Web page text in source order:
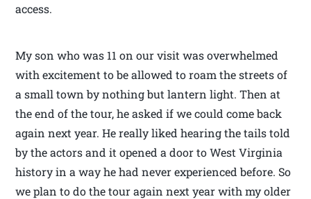
access.
My son who was 11 on our visit was overwhelmed
with excitement to be allowed to roam the streets of
a small town by nothing but lantern light. Then at
the end of the tour, he asked if we could come back
again next year. He really liked hearing the tails told
by the actors and it opened a door to West Virginia
history in a way he had never experienced before. So
we plan to do the tour again next year with my older